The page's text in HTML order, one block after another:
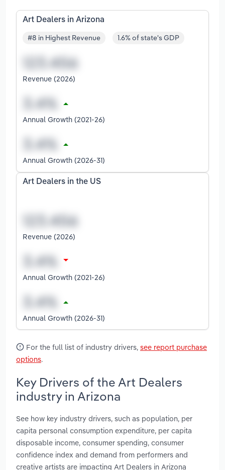
Art Dealers in Arizona
#8 in Highest Revenue 1.6% of state's GDP
Revenue (2026)
Annual Growth (2021-26)
Annual Growth (2026-31)
Art Dealers in the US
Revenue (2026)
Annual Growth (2021-26)
Annual Growth (2026-31)
For the full list of industry drivers, see report purchase
options.
Key Drivers of the Art Dealers
industry in Arizona
See how key industry drivers, such as population, per
capita personal consumption expenditure, per capita
disposable income, consumer spending, consumer
confidence index and demand from performers and
creative artists are impacting Art Dealers in Arizona